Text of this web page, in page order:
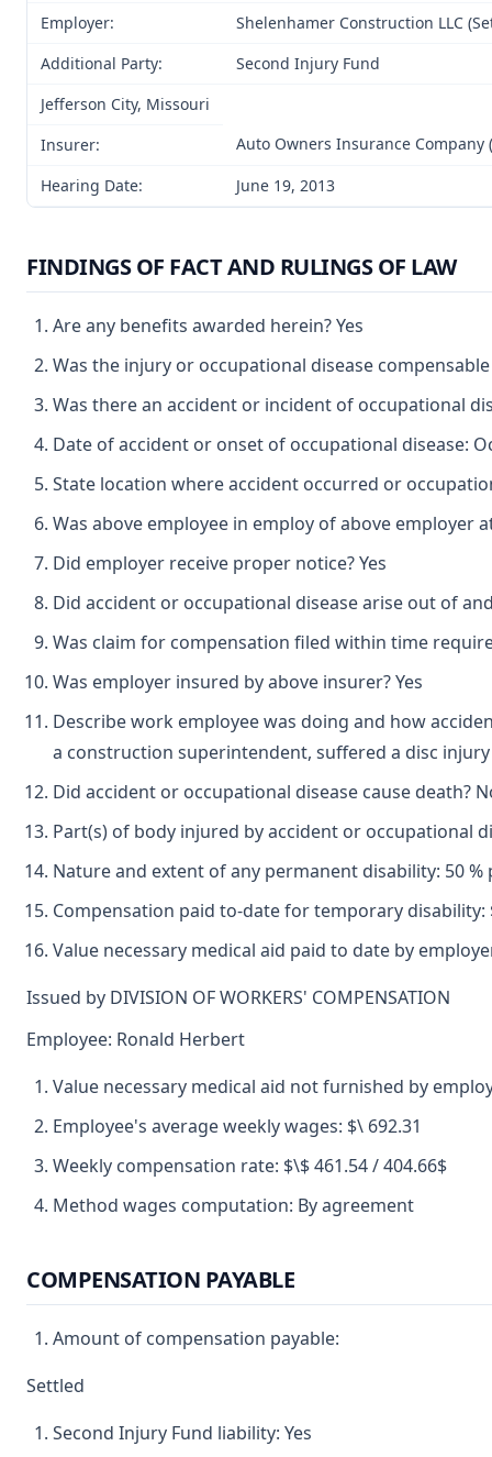
Employer:
Shelenhamer Construction LLC
Additional Party:
Second Injury Fund
Jefferson City, Missouri
Insurer:
Auto Owners Insurance Company
Hearing Date:
June 19, 2013
FINDINGS OF FACT AND RULINGS OF LAW
Are any benefits awarded herein? Yes
Was the injury or occupational disease
Was there an accident or incident of occupational
Date of accident or onset of occupational disease:
State location where accident occurred or
Was above employee in employ of above employer
Did employer receive proper notice? Yes
Did accident or occupational disease arise out of
Was claim for compensation filed within time
Was employer insured by above insurer? Yes
Describe work employee was doing and how
a construction superintendent, suffered a disc
Did accident or occupational disease cause death?
Part(s) of body injured by accident or occupational
Nature and extent of any permanent disability: 50
Compensation paid to-date for temporary disability:
Value necessary medical aid paid to date by
Issued by DIVISION OF WORKERS' COMPENSATION
Employee: Ronald Herbert
Value necessary medical aid not furnished by
Employee's average weekly wages: $\ 692.31
Weekly compensation rate: $\$ 461.54 / 404.66$
Method wages computation: By agreement
COMPENSATION PAYABLE
Amount of compensation payable:
Settled
Second Injury Fund liability: Yes